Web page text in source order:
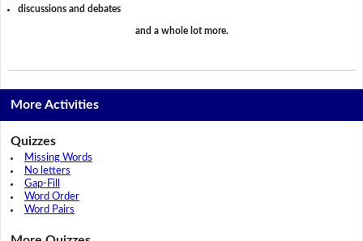
discussions and debates
and a whole lot more.
More Activities
Quizzes
Missing Words
No letters
Gap-Fill
Word Order
Word Pairs